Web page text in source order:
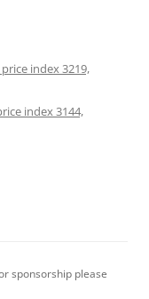
index 3219,
index 3144,
sponsorship please